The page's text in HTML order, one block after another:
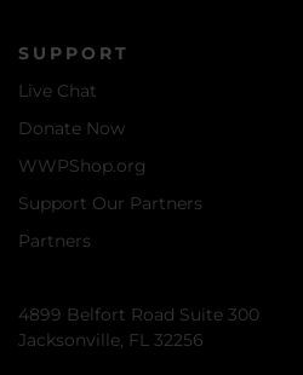
SUPPORT
Live Chat
Donate Now
WWPShop.org
Support Our Partners
Partners
4899 Belfort Road Suite 300
Jacksonville, FL 32256